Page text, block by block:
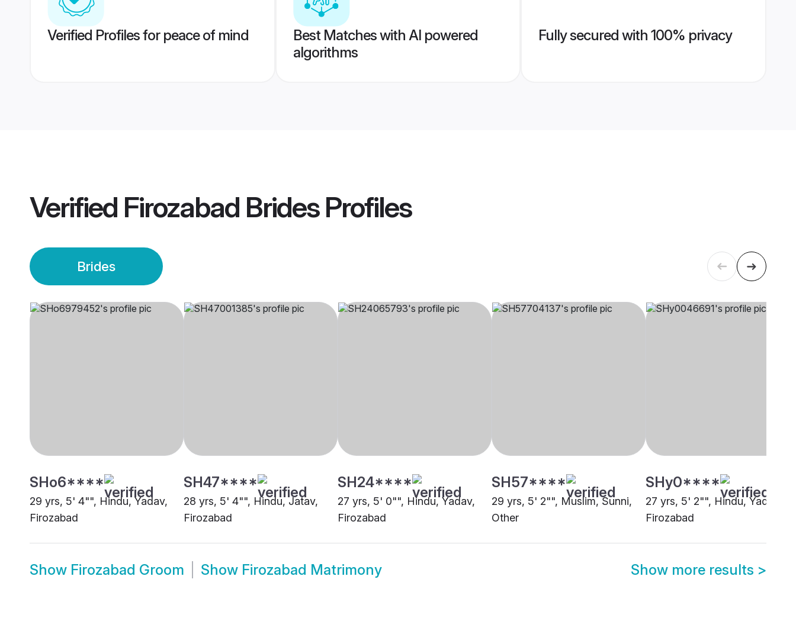
Verified Profiles for peace of mind
Best Matches with AI powered
algorithms
Fully secured with 100% privacy
Verified Firozabad BridesProfiles
Brides
SHo6****
29 yrs, 5' 4"", Hindu, Yadav,
Firozabad
SH47****
28 yrs, 5' 4"", Hindu, Jatav,
Firozabad
SH24****
27 yrs, 5' 0"", Hindu, Yadav,
Firozabad
SH57****
29 yrs, 5' 2"", Muslim, Sunni,
Other
SHy0****
27 yrs, 5' 2"", Hindu, Yadav,
Firozabad
Show Firozabad Groom Show Firozabad Matrimony Show more results >